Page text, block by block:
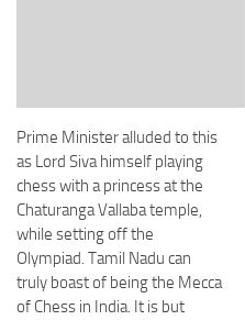
Prime Minister alluded to this
as Lord Siva himself playing
chess with a princess at the
Chaturanga Vallaba temple,
while setting off the
Olympiad. Tamil Nadu can
truly boast of being the Mecca
of Chess in India. It is but